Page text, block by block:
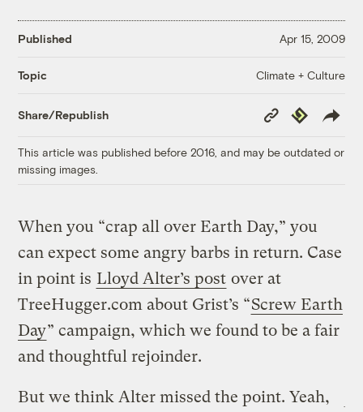
Published Apr 15, 2009
Topic Climate + Culture
Share/Republish
Copy
Link
Republish
This article was published before 2016, and may be outdated or
missing images.
When you “crap all over Earth Day,” you
can expect some angry barbs in return. Case
in point is Lloyd Alter’s post over at
TreeHugger.com about Grist’s “Screw Earth
Day” campaign, which we found to be a fair
and thoughtful rejoinder.
But we think Alter missed the point. Yeah,